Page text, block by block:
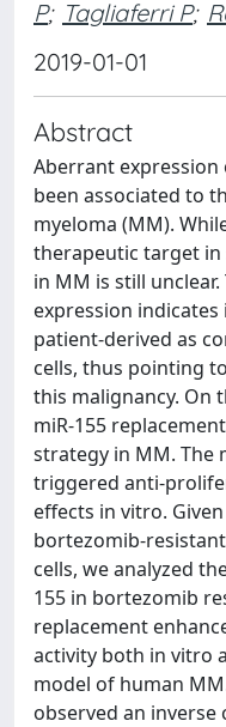
P; Tagliaferri P;
2019-01-01
Abstract
Aberrant expression
been associated to
myeloma (MM).
therapeutic target in
in MM is still
expression
patient-derived as
cells, thus pointing
this malignancy. On
miR-155
strategy in MM. The
triggered anti-
effects in vitro.
bortezomib-
cells, we analyzed
155 in bortezomib
replacement
activity both in vitro
model of human
observed an